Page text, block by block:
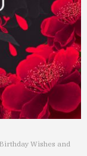
Wishes and